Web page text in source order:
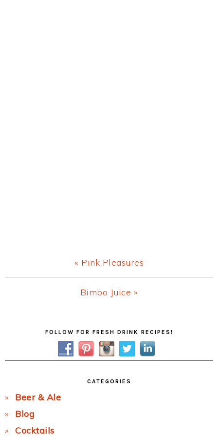
Previous
Post:
« Pink Pleasures
Next
Bimbo Juice »
SidebarFOLLOW FOR FRESH DRINK RECIPES!
CATEGORIES
Beer & Ale
Blog
Cocktails